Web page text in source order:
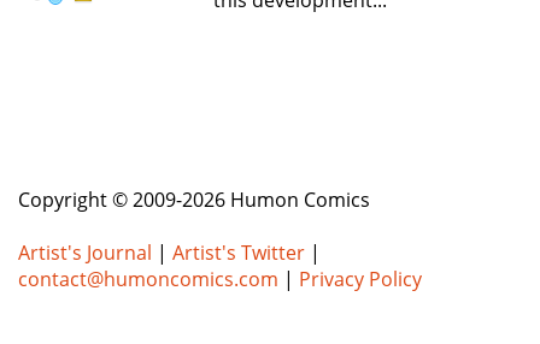
Copyright © 2009-2026 Humon Comics
Artist's Journal | Artist's Twitter |
contact@humoncomics.com | Privacy Policy